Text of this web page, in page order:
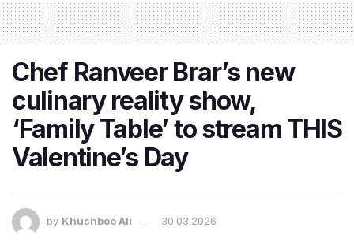
Chef Ranveer Brar’s new
culinary reality show,
‘Family Table’ to stream THIS
Valentine’s Day
by Khushboo Ali 30.03.2026